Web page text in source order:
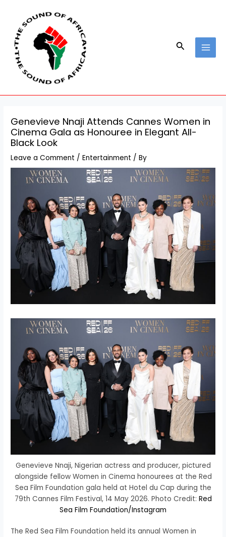
content
Search
Genevieve Nnaji Attends Cannes Women in
Cinema Gala as Honouree in Elegant All-
Black Look
Leave a Comment /Entertainment / By
Genevieve Nnaji, Nigerian actress and producer, pictured
alongside fellow Women in Cinema honourees at the Red
Sea Film Foundation gala held at Hotel du Cap during the
79th Cannes Film Festival, 14 May 2026. Photo Credit: Red
Sea Film Foundation/Instagram
The Red Sea Film Foundation held its annual Women in
navigation